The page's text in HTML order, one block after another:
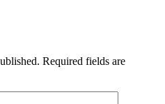
Required fields are